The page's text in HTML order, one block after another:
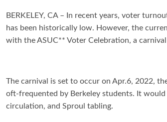
BERKELEY, CA – In recent years, voter
has been historically low. However, the
with the ASUC** Voter Celebration, a
The carnival is set to occur on Apr.6, 2022,
oft-frequented by Berkeley students. It
circulation, and Sproul tabling.